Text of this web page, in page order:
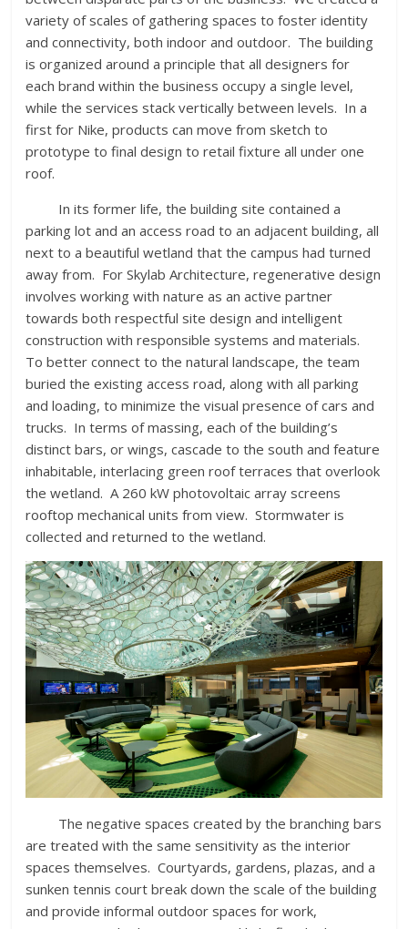
variety of scales of gathering spaces to foster identity
and connectivity, both indoor and outdoor. The building
is organized around a principle that all designers for
each brand within the business occupy a single level,
while the services stack vertically between levels. In a
first for Nike, products can move from sketch to
prototype to final design to retail fixture all under one
roof.
In its former life, the building site contained a
parking lot and an access road to an adjacent building, all
next to a beautiful wetland that the campus had turned
away from. For Skylab Architecture, regenerative design
involves working with nature as an active partner
towards both respectful site design and intelligent
construction with responsible systems and materials.
To better connect to the natural landscape, the team
buried the existing access road, along with all parking
and loading, to minimize the visual presence of cars and
trucks. In terms of massing, each of the building’s
distinct bars, or wings, cascade to the south and feature
inhabitable, interlacing green roof terraces that overlook
the wetland. A 260 kW photovoltaic array screens
rooftop mechanical units from view. Stormwater is
collected and returned to the wetland.
The negative spaces created by the branching bars
are treated with the same sensitivity as the interior
spaces themselves. Courtyards, gardens, plazas, and a
sunken tennis court break down the scale of the building
and provide informal outdoor spaces for work,